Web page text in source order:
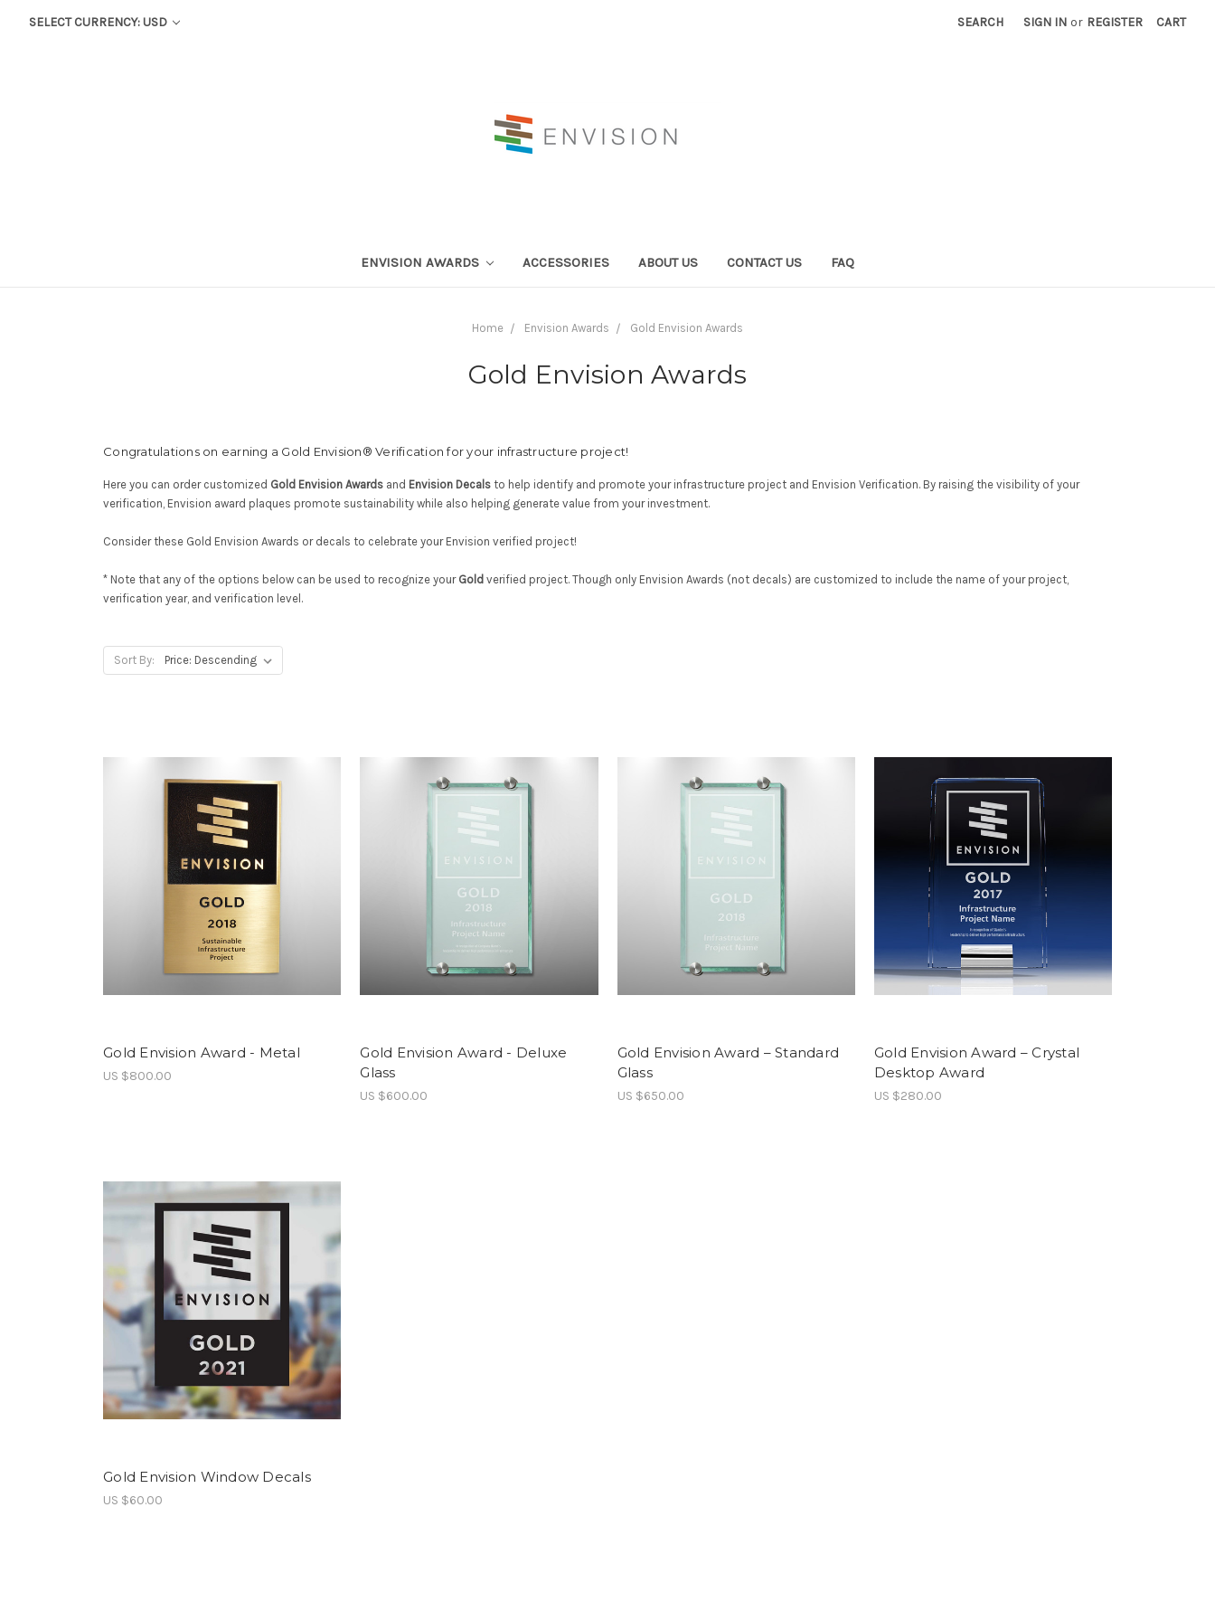
SELECT CURRENCY: USD SEARCH SIGN IN or REGISTER CART
ENVISION AWARDS ACCESSORIES ABOUT US CONTACT US FAQ
Home Envision Awards Gold Envision Awards
Gold Envision Awards
Congratulations on earning a Gold Envision® Verification for your infrastructure project!
Here you can order customized Gold Envision Awards and Envision Decals to help identify and promote your infrastructure project and Envision Verification. By raising the visibility of your
verification, Envision award plaques promote sustainability while also helping generate value from your investment.
Consider these Gold Envision Awards or decals to celebrate your Envision verified project!
* Note that any of the options below can be used to recognize your Gold verified project. Though only Envision Awards (not decals) are customized to include the name of your project,
verification year, and verification level.
Sort By:
Gold Envision Award - Metal
US $800.00
Gold Envision Award - Deluxe
Glass
US $600.00
Gold Envision Award – Standard
Glass
US $650.00
Gold Envision Award – Crystal
Desktop Award
US $280.00
Gold Envision Window Decals
US $60.00